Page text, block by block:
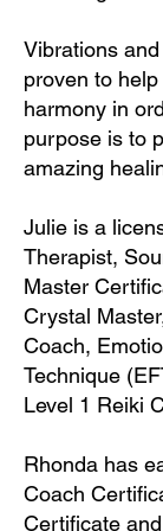
Vibrations
proven to
harmony in
purpose is to
amazing
Julie is a
Therapist,
Master
Crystal
Coach,
Technique
Level 1 Reiki
Rhonda has
Coach
Certificate